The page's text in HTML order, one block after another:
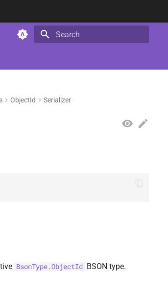
ObjectId Serializer
BsonType.ObjectId BSON type.